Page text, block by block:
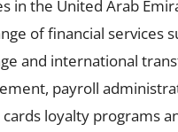
in the United Arab
of financial services
and international
payroll
loyalty programs